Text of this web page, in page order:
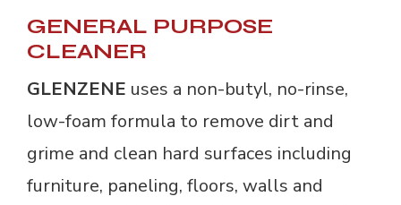
GENERAL PURPOSE
CLEANER
GLENZENE uses a non-butyl, no-rinse,
low-foam formula to remove dirt and
grime and clean hard surfaces including
furniture, paneling, floors, walls and